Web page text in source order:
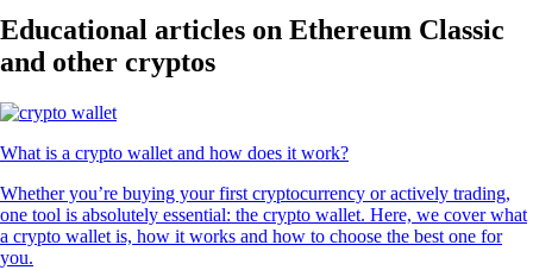
Educational articles on Ethereum Classic
and other cryptos
What is a crypto wallet and how does it work?
Whether you’re buying your first cryptocurrency or actively trading,
one tool is absolutely essential: the crypto wallet. Here, we cover what
a crypto wallet is, how it works and how to choose the best one for
you.